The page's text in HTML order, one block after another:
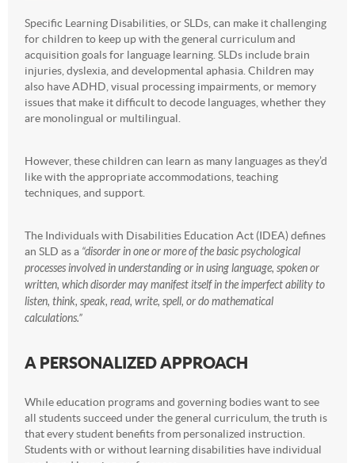
Specific Learning Disabilities, or SLDs, can make it challenging
for children to keep up with the general curriculum and
acquisition goals for language learning. SLDs include brain
injuries, dyslexia, and developmental aphasia. Children may
also have ADHD, visual processing impairments, or memory
issues that make it difficult to decode languages, whether they
are monolingual or multilingual.
However, these children can learn as many languages as they’d
like with the appropriate accommodations, teaching
techniques, and support.
The Individuals with Disabilities Education Act (IDEA) defines
an SLD as a “disorder in one or more of the basic psychological
processes involved in understanding or in using language, spoken or
written, which disorder may manifest itself in the imperfect ability to
listen, think, speak, read, write, spell, or do mathematical
calculations.”
A PERSONALIZED APPROACH
While education programs and governing bodies want to see
all students succeed under the general curriculum, the truth is
that every student benefits from personalized instruction.
Students with or without learning disabilities have individual